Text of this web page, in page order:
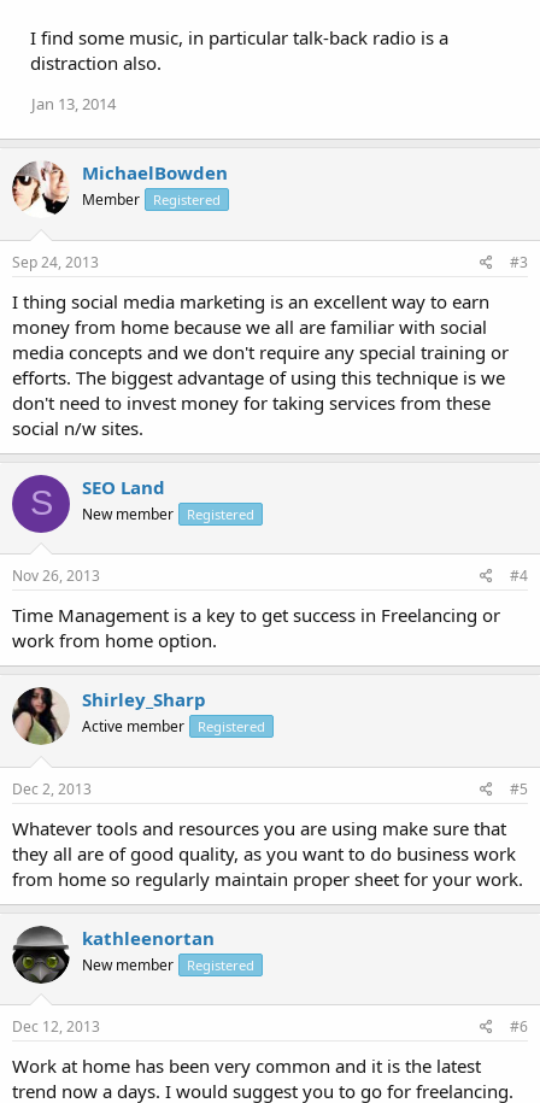
I find some music, in particular talk-back radio is a
distraction also.
Jan 13, 2014
MichaelBowden
Member Registered
Sep 24, 2013 #3
I thing social media marketing is an excellent way to earn
money from home because we all are familiar with social
media concepts and we don't require any special training or
efforts. The biggest advantage of using this technique is we
don't need to invest money for taking services from these
social n/w sites.
S SEO Land
New member Registered
Nov 26, 2013 #4
Time Management is a key to get success in Freelancing or
work from home option.
Shirley_Sharp
Active member Registered
Dec 2, 2013 #5
Whatever tools and resources you are using make sure that
they all are of good quality, as you want to do business work
from home so regularly maintain proper sheet for your work.
kathleenortan
New member Registered
Dec 12, 2013 #6
Work at home has been very common and it is the latest
trend now a days. I would suggest you to go for freelancing.